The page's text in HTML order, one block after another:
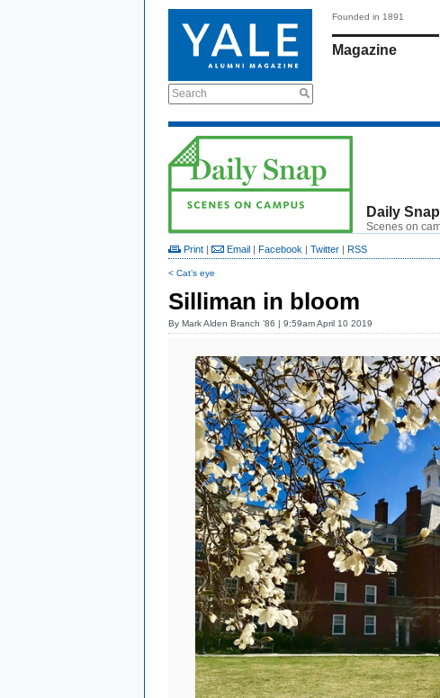
Search
Founded in 1891
Magazine
Daily Snap
Scenes on
Print | Email | Facebook | Twitter | RSS
< Cat’s eye
Silliman in bloom
By Mark Alden Branch ’86 | 9:59am April 10 2019